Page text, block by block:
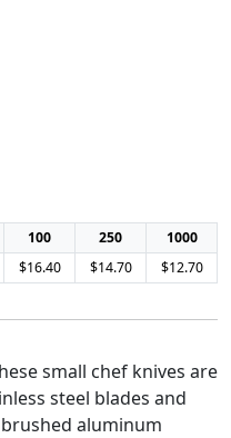
100 250
1000
$16.40 $14.70 $12.70
small chef knives are
steel blades and
aluminum